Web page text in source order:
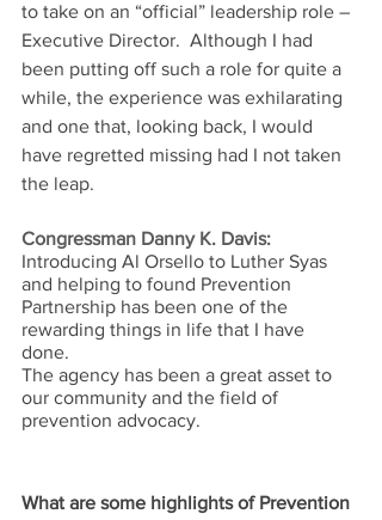
to take on an “official” leadership role –
Executive Director.  Although I had
been putting off such a role for quite a
while, the experience was exhilarating
and one that, looking back, I would
have regretted missing had I not taken
the leap.
Congressman Danny K. Davis:
Introducing Al Orsello to Luther Syas
and helping to found Prevention
Partnership has been one of the
rewarding things in life that I have
done.
The agency has been a great asset to
our community and the field of
prevention advocacy.
What are some highlights of Prevention